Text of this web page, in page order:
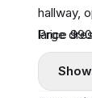
hallway,
large
This
Price